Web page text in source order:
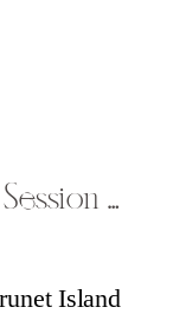
Eau Claire Anniversary Session with McKayla & Justin